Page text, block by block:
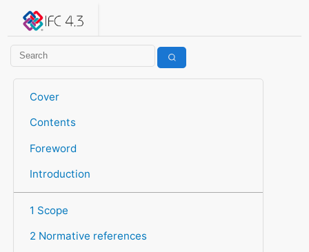
IFC 4.3.2.20260630 (IFC4X3_ADD2)
Cover
Contents
Foreword
Introduction
1 Scope
2 Normative references